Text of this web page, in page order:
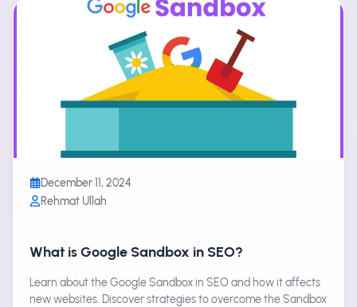
December 11, 2024
Rehmat Ullah
What is Google Sandbox in SEO?
Learn about the Google Sandbox in SEO and how it affects
new websites. Discover strategies to overcome the Sandbox